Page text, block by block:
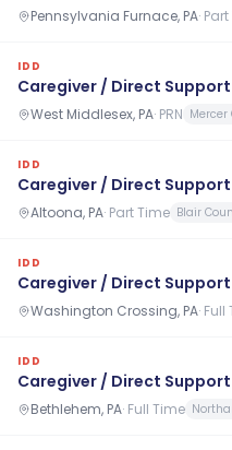
Pennsylvania Furnace, PA·
IDD
Caregiver / Direct
West Middlesex, PA· PRN Mercer
IDD
Caregiver / Direct
Altoona, PA· Part Time Blair
IDD
Caregiver / Direct
Washington Crossing, PA· Full
IDD
Caregiver / Direct
Bethlehem, PA· Full Time